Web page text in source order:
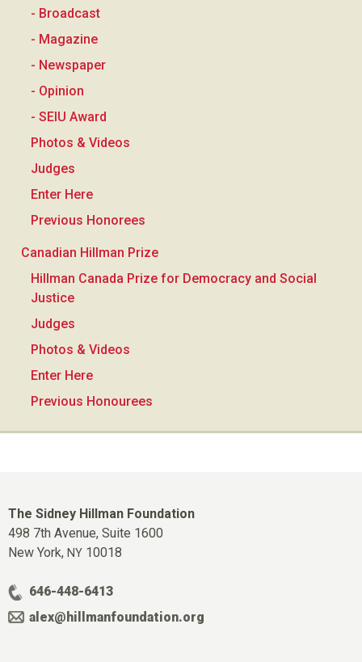
- Broadcast
- Magazine
- Newspaper
- Opinion
- SEIU Award
Photos & Videos
Judges
Enter Here
Previous Honorees
Canadian Hillman Prize
Hillman Canada Prize for Democracy and Social
Justice
Judges
Photos & Videos
Enter Here
Previous Honourees
The Sidney Hillman Foundation
498 7th Avenue, Suite 1600
New York, NY 10018
646-448-6413
alex@hillmanfoundation.org